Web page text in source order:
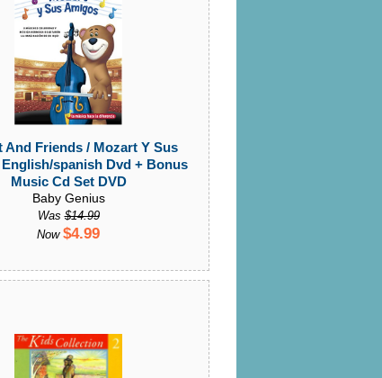
And Friends / Mozart Y Sus
spanish Dvd + Bonus
Music Cd Set DVD
Baby Genius
Was$14.99
Now $4.99